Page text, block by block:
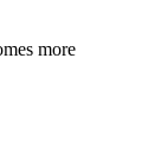
more